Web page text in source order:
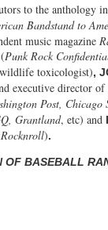
to the anthology
Bandstand to
music magazine
(Punk Rock
toxicologist),
executive director of
Post, Chicago
Grantland, etc) and
).
OF BASEBALL